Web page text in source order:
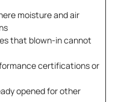
moisture and air
that blown-in cannot
certifications or
opened for other